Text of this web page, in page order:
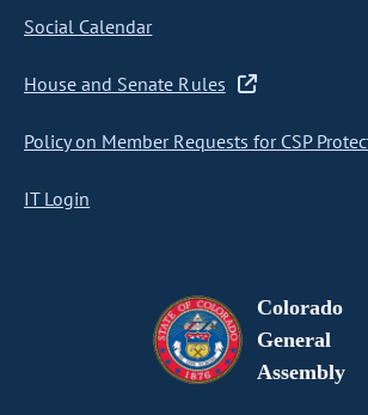
Social Calendar
House and Senate Rules
Policy on Member Requests for CSP
IT Login
Colorado
General
Assembly